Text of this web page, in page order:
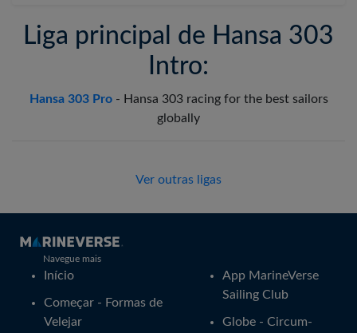
Liga principal de Hansa 303
Intro:
Hansa 303 Pro- Hansa 303 racing for the best sailors
globally
Ver outras ligas
Navegue mais
Início
Começar - Formas de
Velejar
App MarineVerse
Sailing Club
Globe - Circum-